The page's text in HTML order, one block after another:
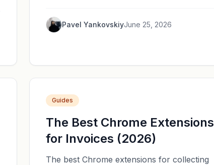
Pavel YankovskiyJune 25, 2026
Guides
The Best Chrome Extensions
for Invoices (2026)
The best Chrome extensions for collecting